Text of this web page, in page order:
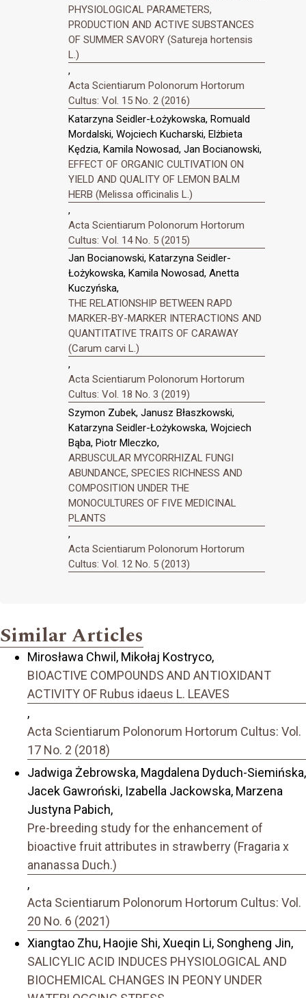
PHYSIOLOGICAL PARAMETERS,
PRODUCTION AND ACTIVE SUBSTANCES
OF SUMMER SAVORY (Satureja hortensis
L.)
,
Acta Scientiarum Polonorum Hortorum
Cultus: Vol. 15 No. 2 (2016)
Katarzyna Seidler-Łożykowska, Romuald
Mordalski, Wojciech Kucharski, Elżbieta
Kędzia, Kamila Nowosad, Jan Bocianowski,
EFFECT OF ORGANIC CULTIVATION ON
YIELD AND QUALITY OF LEMON BALM
HERB (Melissa officinalis L.)
,
Acta Scientiarum Polonorum Hortorum
Cultus: Vol. 14 No. 5 (2015)
Jan Bocianowski, Katarzyna Seidler-
Łożykowska, Kamila Nowosad, Anetta
Kuczyńska,
THE RELATIONSHIP BETWEEN RAPD
MARKER-BY-MARKER INTERACTIONS AND
QUANTITATIVE TRAITS OF CARAWAY
(Carum carvi L.)
,
Acta Scientiarum Polonorum Hortorum
Cultus: Vol. 18 No. 3 (2019)
Szymon Zubek, Janusz Błaszkowski,
Katarzyna Seidler-Łożykowska, Wojciech
Bąba, Piotr Mleczko,
ARBUSCULAR MYCORRHIZAL FUNGI
ABUNDANCE, SPECIES RICHNESS AND
COMPOSITION UNDER THE
MONOCULTURES OF FIVE MEDICINAL
PLANTS
,
Acta Scientiarum Polonorum Hortorum
Cultus: Vol. 12 No. 5 (2013)
Similar Articles
Mirosława Chwil, Mikołaj Kostryco,
BIOACTIVE COMPOUNDS AND ANTIOXIDANT
ACTIVITY OF Rubus idaeus L. LEAVES
,
Acta Scientiarum Polonorum Hortorum Cultus: Vol.
17 No. 2 (2018)
Jadwiga Żebrowska, Magdalena Dyduch-Siemińska,
Jacek Gawroński, Izabella Jackowska, Marzena
Justyna Pabich,
Pre-breeding study for the enhancement of
bioactive fruit attributes in strawberry (Fragaria x
ananassa Duch.)
,
Acta Scientiarum Polonorum Hortorum Cultus: Vol.
20 No. 6 (2021)
Xiangtao Zhu, Haojie Shi, Xueqin Li, Songheng Jin,
SALICYLIC ACID INDUCES PHYSIOLOGICAL AND
BIOCHEMICAL CHANGES IN PEONY UNDER